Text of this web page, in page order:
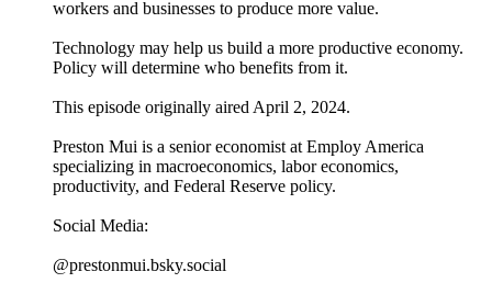
workers and businesses to produce more value.
Technology may help us build a more productive economy.
Policy will determine who benefits from it.
This episode originally aired April 2, 2024.
Preston Mui is a senior economist at Employ America
specializing in macroeconomics, labor economics,
productivity, and Federal Reserve policy.
Social Media:
@prestonmui.bsky.social